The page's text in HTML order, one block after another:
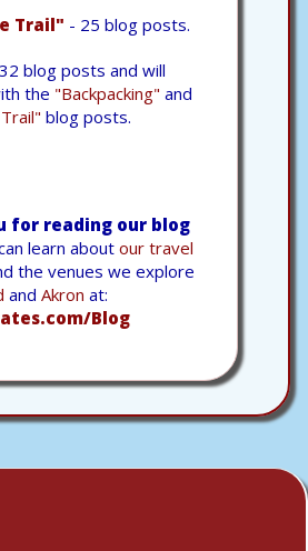
Trail" - 25 blog posts.
blog posts and will
the "Backpacking" and
blog posts.
for reading our blog
learn about our travel
the venues we explore
and Akron at:
Blog